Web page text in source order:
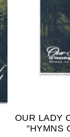
OUR LADY
"HYMNS